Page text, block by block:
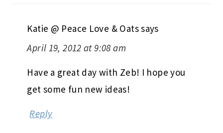
Katie @ Peace Love & Oatssays
April 19, 2012 at 9:08 am
Have a great day with Zeb! I hope you
get some fun new ideas!
Reply